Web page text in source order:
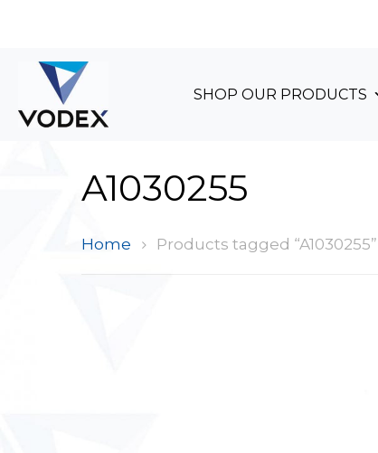
SHOP OUR PRODUCTS
A1030255
Home Products tagged “A1030255”